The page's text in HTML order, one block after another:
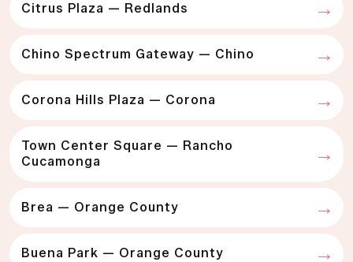
Citrus Plaza — Redlands
Chino Spectrum Gateway — Chino
Corona Hills Plaza — Corona
Town Center Square — Rancho
Cucamonga
Brea — Orange County
Buena Park — Orange County